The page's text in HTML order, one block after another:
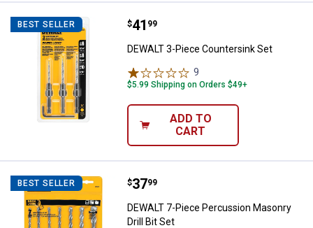
BEST SELLER DEWALT 3-Piece Countersink Set
Price:
$41
. 99
DEWALT 3-Piece Countersink Set
9
$5.99 Shipping on Orders $49+
ADD TO
CART
BEST SELLER DEWALT 7-Piece Percussion
Price:
$37
. 99
DEWALT 7-Piece Percussion Masonry
Drill Bit Set